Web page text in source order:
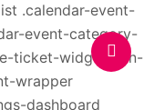
.calendar-event-
event-category-
ticket-widget .etn-
wrapper
dashboard